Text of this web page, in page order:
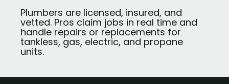
Plumbers are licensed, insured, and
vetted. Pros claim jobs in real time and
handle repairs or replacements for
tankless, gas, electric, and propane
units.